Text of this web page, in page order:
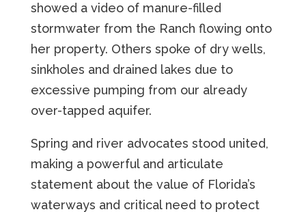
showed a video of manure-filled
stormwater from the Ranch flowing onto
her property. Others spoke of dry wells,
sinkholes and drained lakes due to
excessive pumping from our already
over-tapped aquifer.
Spring and river advocates stood united,
making a powerful and articulate
statement about the value of Florida’s
waterways and critical need to protect